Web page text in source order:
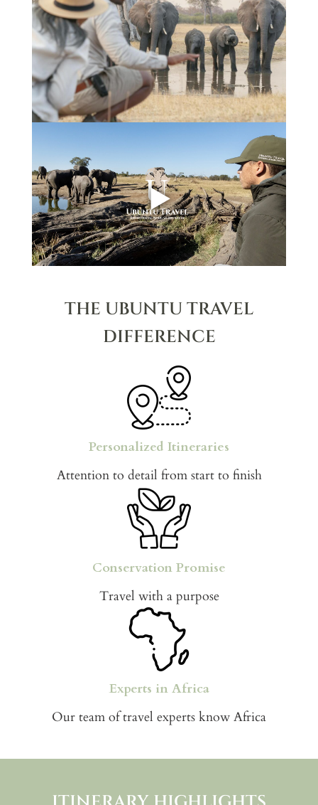
▶
THE UBUNTU TRAVEL
DIFFERENCE
Personalized Itineraries
Attention to detail from start to finish
Conservation Promise
Travel with a purpose
Experts in Africa
Our team of travel experts know Africa